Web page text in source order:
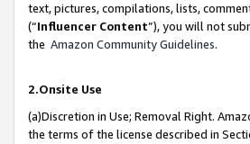
text, pictures, compilations, lists,
(“Influencer Content”), you will not
the Amazon Community Guidelines.
2.Onsite Use
(a)Discretion in Use; Removal Right.
the terms of the license described in